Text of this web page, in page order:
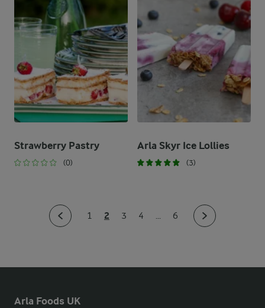
Strawberry Pastry
(0)
Arla Skyr Ice Lollies
(3)
1 2 3 4 ... 6
Arla Foods UK